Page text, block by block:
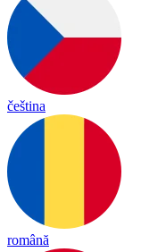
čeština
română